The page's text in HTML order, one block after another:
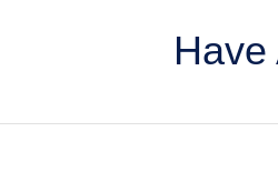
Have